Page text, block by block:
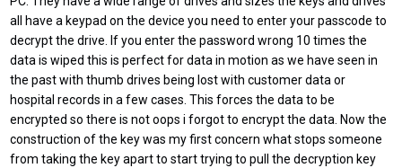
all have a keypad on the device you need to enter your passcode to
decrypt the drive. If you enter the password wrong 10 times the
data is wiped this is perfect for data in motion as we have seen in
the past with thumb drives being lost with customer data or
hospital records in a few cases. This forces the data to be
encrypted so there is not oops i forgot to encrypt the data. Now the
construction of the key was my first concern what stops someone
from taking the key apart to start trying to pull the decryption key